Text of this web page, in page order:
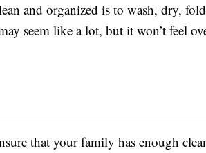
and organized is to wash, dry,
seem like a lot, but it won’t feel
that your family has enough